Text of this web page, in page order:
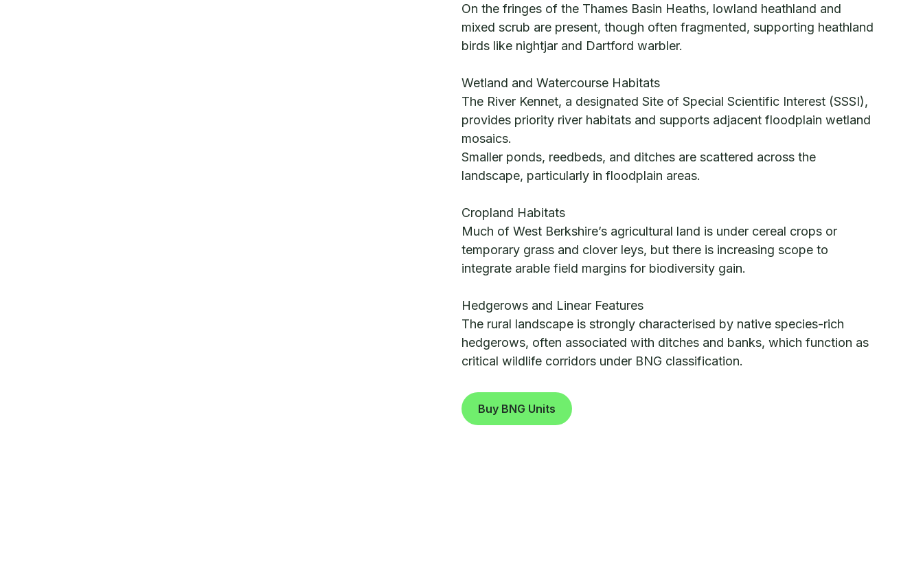
On the fringes of the Thames Basin Heaths, lowland heathland and
mixed scrub are present, though often fragmented, supporting heathland
birds like nightjar and Dartford warbler.
Wetland and Watercourse Habitats
The River Kennet, a designated Site of Special Scientific Interest (SSSI),
provides priority river habitats and supports adjacent floodplain wetland
mosaics.
Smaller ponds, reedbeds, and ditches are scattered across the
landscape, particularly in floodplain areas.
Cropland Habitats
Much of West Berkshire’s agricultural land is under cereal crops or
temporary grass and clover leys, but there is increasing scope to
integrate arable field margins for biodiversity gain.
Hedgerows and Linear Features
The rural landscape is strongly characterised by native species-rich
hedgerows, often associated with ditches and banks, which function as
critical wildlife corridors under BNG classification.
Buy BNG Units